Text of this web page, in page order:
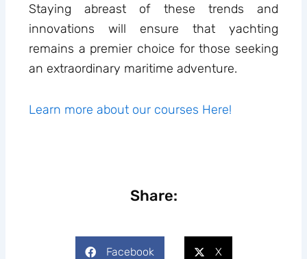
Staying abreast of these trends and
innovations will ensure that yachting
remains a premier choice for those seeking
an extraordinary maritime adventure.
Learn more about our courses Here!
Share:
Facebook X